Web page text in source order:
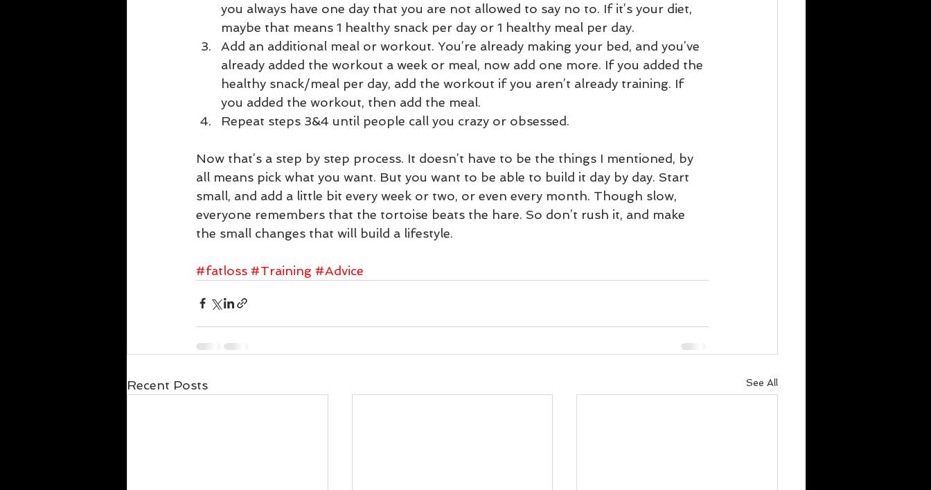
you always have one day that you are not allowed to say no to. If it’s your diet,
maybe that means 1 healthy snack per day or 1 healthy meal per day.
Add an additional meal or workout. You’re already making your bed, and you’ve
already added the workout a week or meal, now add one more. If you added the
healthy snack/meal per day, add the workout if you aren’t already training. If
you added the workout, then add the meal.
Repeat steps 3&4 until people call you crazy or obsessed.
Now that’s a step by step process. It doesn’t have to be the things I mentioned, by
all means pick what you want. But you want to be able to build it day by day. Start
small, and add a little bit every week or two, or even every month. Though slow,
everyone remembers that the tortoise beats the hare. So don’t rush it, and make
the small changes that will build a lifestyle.
#fatloss #Training #Advice
Recent Posts See All